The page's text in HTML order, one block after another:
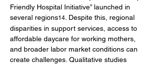
Friendly Hospital Initiative” launched in
several regions14 . Despite this, regional
disparities in support services, access to
affordable daycare for working mothers,
and broader labor market conditions can
create challenges. Qualitative studies